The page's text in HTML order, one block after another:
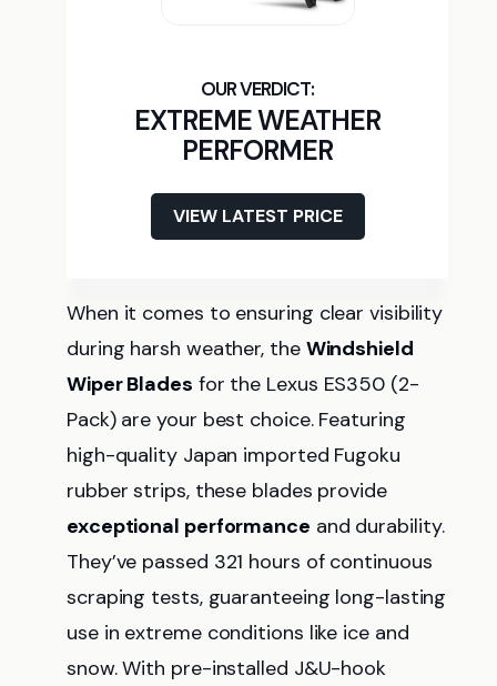
EXTREME WEATHER
PERFORMER
VIEW LATEST PRICE
When it comes to ensuring clear visibility
during harsh weather, the Windshield
Wiper Blades for the Lexus ES350 (2-
Pack) are your best choice. Featuring
high-quality Japan imported Fugoku
rubber strips, these blades provide
exceptional performance and durability.
They’ve passed 321 hours of continuous
scraping tests, guaranteeing long-lasting
use in extreme conditions like ice and
snow. With pre-installed J&U-hook